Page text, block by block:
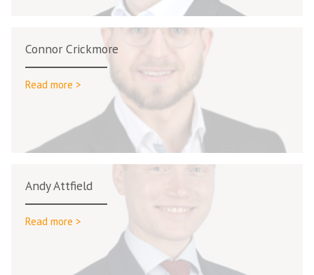
Connor Crickmore
Read more >
Andy Attfield
Read more >